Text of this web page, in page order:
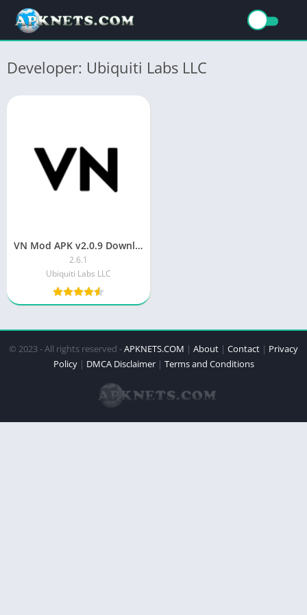
Developer: Ubiquiti Labs LLC
VN Mod APK v2.0.9 Download Latest Version
2.6.1
Ubiquiti Labs LLC
© 2023 - All rights reserved -APKNETS.COM | About | Contact | Privacy
Policy| DMCA Disclaimer| Terms and Conditions